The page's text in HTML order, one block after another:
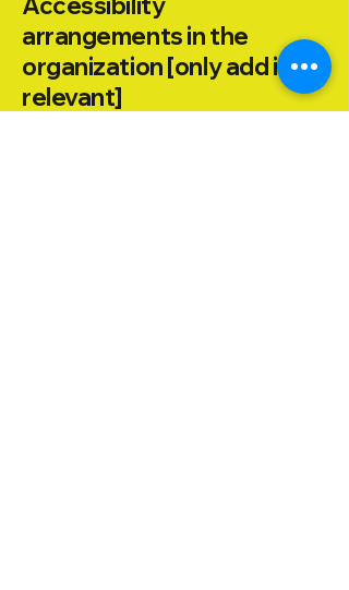
arrangements in the
organization [only add if
relevant]